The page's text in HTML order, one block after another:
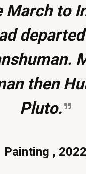
March to
then
Pluto.
Painting , 2022